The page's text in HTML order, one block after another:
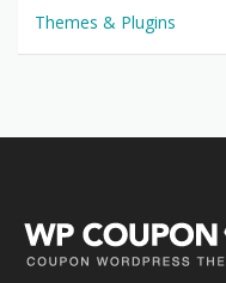
Themes & Plugins